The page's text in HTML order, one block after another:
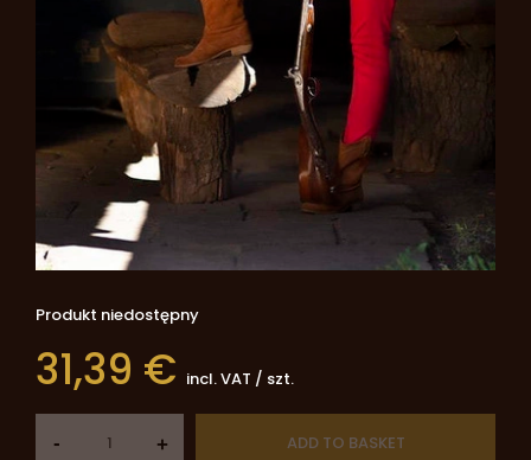
Produkt niedostępny
31,39 € incl. VAT / szt.
- + ADD TO BASKET